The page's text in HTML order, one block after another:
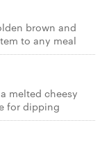
brown and
to any meal
melted cheesy
for dipping